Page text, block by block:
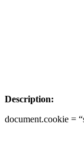
Description:
document.cookie =